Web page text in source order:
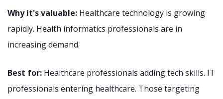
Why it's valuable: Healthcare technology is growing
rapidly. Health informatics professionals are in
increasing demand.
Best for: Healthcare professionals adding tech skills. IT
professionals entering healthcare. Those targeting